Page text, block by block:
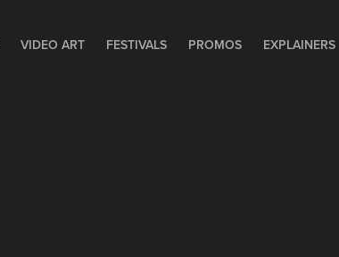
VIDEO ART FESTIVALS PROMOS EXPLAINERS